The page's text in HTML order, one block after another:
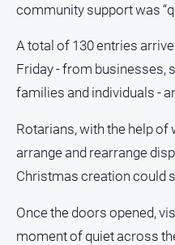
Regional
Rural
Special
Features
All
community support was
A total of 130 entries
Friday - from businesses,
families and individuals -
Rotarians, with the help
arrange and rearrange
Christmas creation could
Once the doors opened,
moment of quiet across